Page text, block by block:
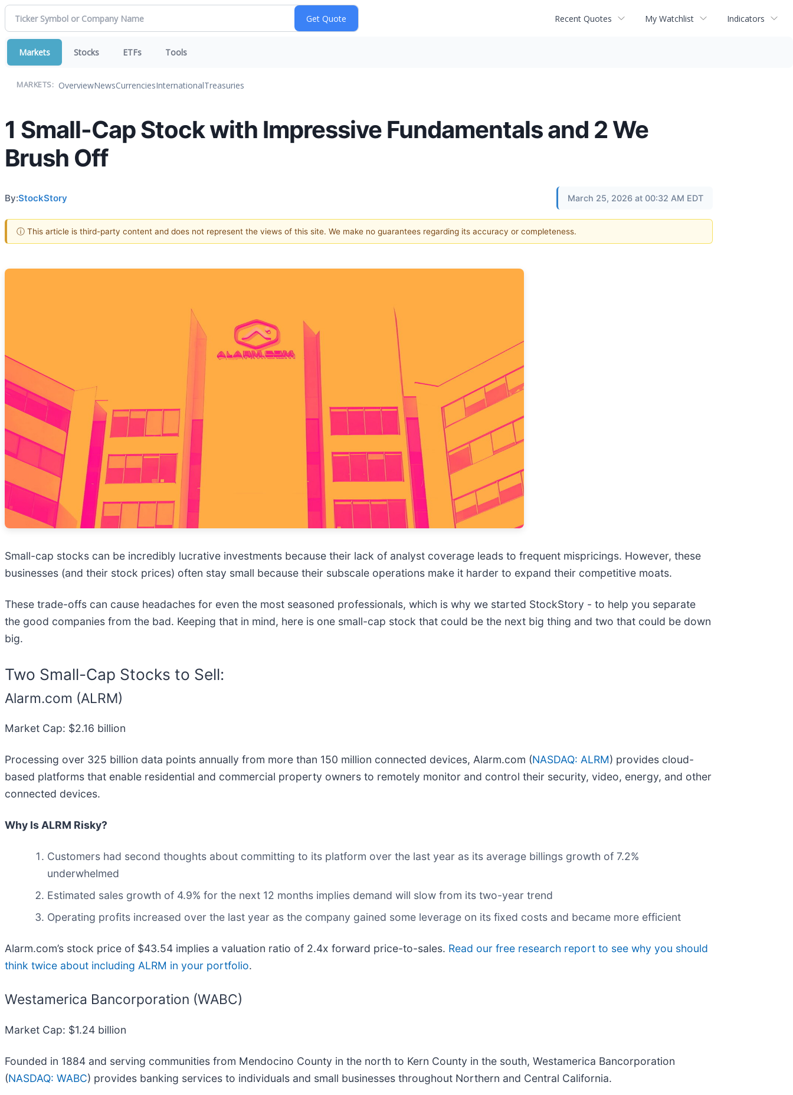
Recent Quotes My Watchlist Indicators
Markets Stocks ETFs Tools
MARKETS: OverviewNewsCurrenciesInternationalTreasuries
1 Small-Cap Stock with Impressive Fundamentals and 2 We
Brush Off
By:StockStory March 25, 2026 at 00:32 AM EDT
ⓘ This article is third-party content and does not represent the views of this site. We make no guarantees regarding its accuracy or completeness.
Small-cap stocks can be incredibly lucrative investments because their lack of analyst coverage leads to frequent mispricings. However, these
businesses (and their stock prices) often stay small because their subscale operations make it harder to expand their competitive moats.
These trade-offs can cause headaches for even the most seasoned professionals, which is why we started StockStory - to help you separate
the good companies from the bad. Keeping that in mind, here is one small-cap stock that could be the next big thing and two that could be down
big.
Two Small-Cap Stocks to Sell:
Alarm.com (ALRM)
Market Cap: $2.16 billion
Processing over 325 billion data points annually from more than 150 million connected devices, Alarm.com (NASDAQ: ALRM) provides cloud-
based platforms that enable residential and commercial property owners to remotely monitor and control their security, video, energy, and other
connected devices.
Why Is ALRM Risky?
Customers had second thoughts about committing to its platform over the last year as its average billings growth of 7.2%
underwhelmed
Estimated sales growth of 4.9% for the next 12 months implies demand will slow from its two-year trend
Operating profits increased over the last year as the company gained some leverage on its fixed costs and became more efficient
Alarm.com’s stock price of $43.54 implies a valuation ratio of 2.4x forward price-to-sales. Read our free research report to see why you should
think twice about including ALRM in your portfolio.
Westamerica Bancorporation (WABC)
Market Cap: $1.24 billion
Founded in 1884 and serving communities from Mendocino County in the north to Kern County in the south, Westamerica Bancorporation
(NASDAQ: WABC) provides banking services to individuals and small businesses throughout Northern and Central California.